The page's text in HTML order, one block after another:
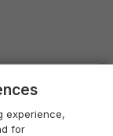
experience,
for